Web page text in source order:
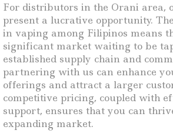
For distributors in the Orani area,
present a lucrative opportunity.
in vaping among Filipinos means
significant market waiting to be
established supply chain and
partnering with us can enhance
offerings and attract a larger
competitive pricing, coupled with
support, ensures that you can
expanding market.